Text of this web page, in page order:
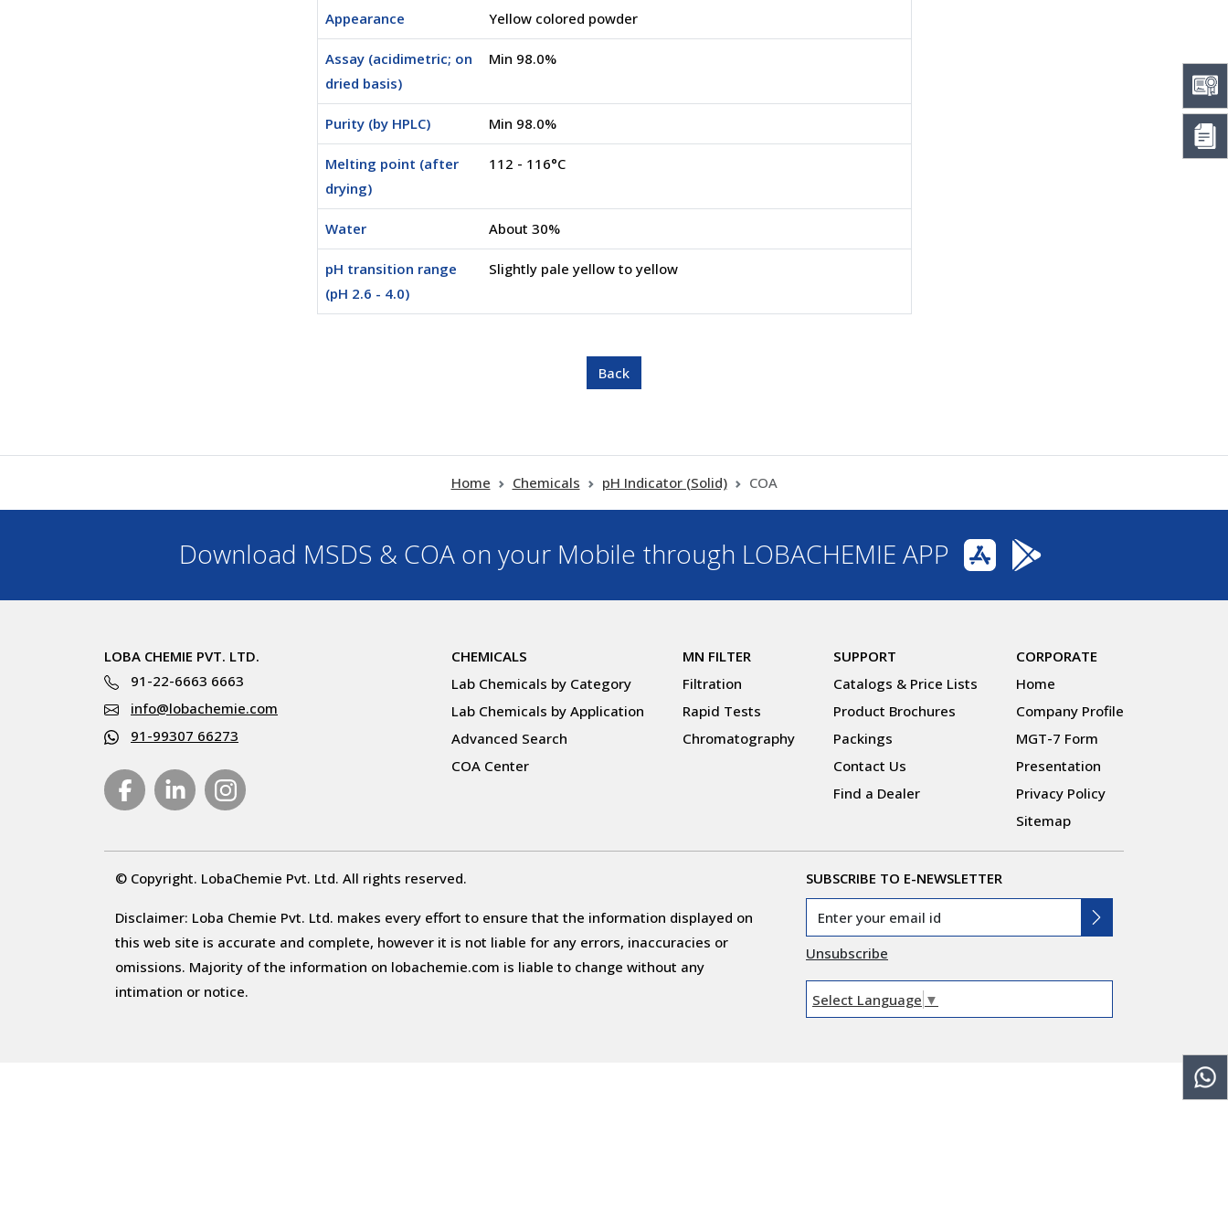
Appearance Yellow colored powder
Assay (acidimetric; on
dried basis)
Min 98.0%
Purity (by HPLC) Min 98.0%
Melting point (after
drying)
112 - 116°C
Water About 30%
pH transition range
(pH 2.6 - 4.0)
Slightly pale yellow to yellow
Home Chemicals pH Indicator (Solid) COA
Download MSDS & COA on your Mobile through LOBACHEMIE APP
LOBA CHEMIE PVT. LTD.
91-22-6663 6663
info@lobachemie.com
91-99307 66273
CHEMICALS
Lab Chemicals by Category
Lab Chemicals by Application
Advanced Search
COA Center
MN FILTER
Filtration
Rapid Tests
Chromatography
SUPPORT
Catalogs & Price Lists
Product Brochures
Packings
Contact Us
Find a Dealer
CORPORATE
Home
Company Profile
MGT-7 Form
Presentation
Privacy Policy
Sitemap
© Copyright. LobaChemie Pvt. Ltd. All rights reserved.
Disclaimer: Loba Chemie Pvt. Ltd. makes every effort to ensure that the information displayed on
this web site is accurate and complete, however it is not liable for any errors, inaccuracies or
omissions. Majority of the information on lobachemie.com is liable to change without any
intimation or notice.
SUBSCRIBE TO E-NEWSLETTER
Unsubscribe
Select Language ▼